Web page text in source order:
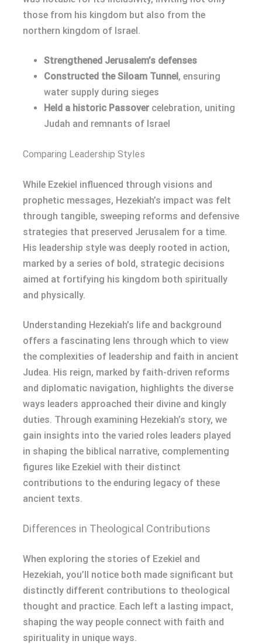
those from his kingdom but also from the
northern kingdom of Israel.
Strengthened Jerusalem’s defenses
Constructed the Siloam Tunnel, ensuring
water supply during sieges
Held a historic Passover celebration, uniting
Judah and remnants of Israel
Comparing Leadership Styles
While Ezekiel influenced through visions and
prophetic messages, Hezekiah’s impact was felt
through tangible, sweeping reforms and defensive
strategies that preserved Jerusalem for a time.
His leadership style was deeply rooted in action,
marked by a series of bold, strategic decisions
aimed at fortifying his kingdom both spiritually
and physically.
Understanding Hezekiah’s life and background
offers a fascinating lens through which to view
the complexities of leadership and faith in ancient
Judea. His reign, marked by faith-driven reforms
and diplomatic navigation, highlights the diverse
ways leaders approached their divine and kingly
duties. Through examining Hezekiah’s story, we
gain insights into the varied roles leaders played
in shaping the biblical narrative, complementing
figures like Ezekiel with their distinct
contributions to the enduring legacy of these
ancient texts.
Differences in Theological Contributions
When exploring the stories of Ezekiel and
Hezekiah, you’ll notice both made significant but
distinctly different contributions to theological
thought and practice. Each left a lasting impact,
shaping the way people connect with faith and
spirituality in unique ways.